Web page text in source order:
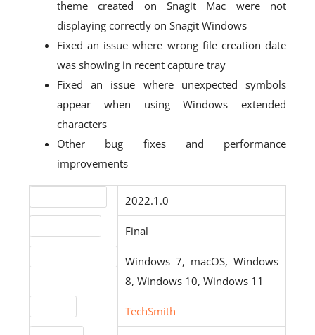
theme created on Snagit Mac were not
displaying correctly on Snagit Windows
Fixed an issue where wrong file creation date
was showing in recent capture tray
Fixed an issue where unexpected symbols
appear when using Windows extended
characters
Other bug fixes and performance
improvements
2022.1.0
Final
Windows 7, macOS, Windows
8, Windows 10, Windows 11
TechSmith